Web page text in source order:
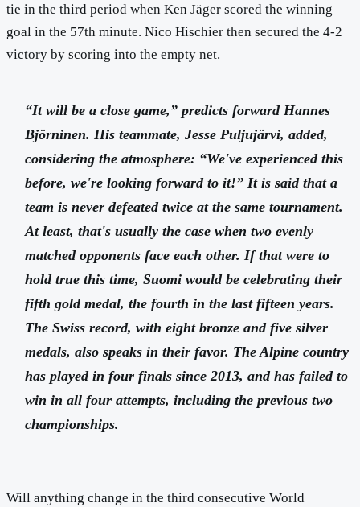
tie in the third period when Ken Jäger scored the winning
goal in the 57th minute. Nico Hischier then secured the 4-2
victory by scoring into the empty net.
“It will be a close game,” predicts forward Hannes
Björninen. His teammate, Jesse Puljujärvi, added,
considering the atmosphere: “We've experienced this
before, we're looking forward to it!” It is said that a
team is never defeated twice at the same tournament.
At least, that's usually the case when two evenly
matched opponents face each other. If that were to
hold true this time, Suomi would be celebrating their
fifth gold medal, the fourth in the last fifteen years.
The Swiss record, with eight bronze and five silver
medals, also speaks in their favor. The Alpine country
has played in four finals since 2013, and has failed to
win in all four attempts, including the previous two
championships.
Will anything change in the third consecutive World